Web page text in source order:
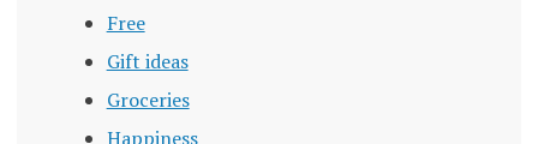
Free
Gift ideas
Groceries
Happiness